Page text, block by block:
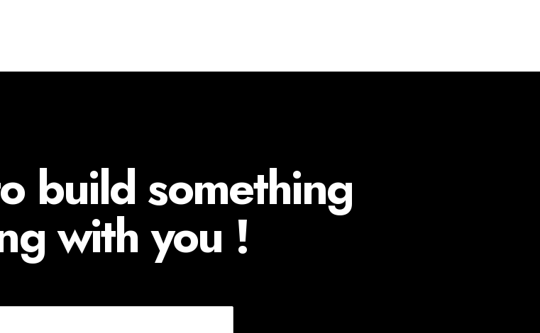
build something
with you !